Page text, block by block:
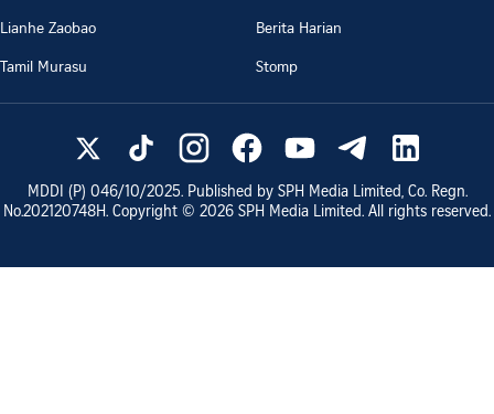
Lianhe Zaobao
Berita Harian
Tamil Murasu
Stomp
MDDI (P) 046/10/2025. Published by SPH Media Limited, Co. Regn.
No.202120748H. Copyright © 2026 SPH Media Limited. All rights reserved.